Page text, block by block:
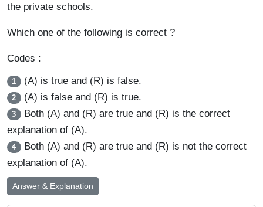
the private schools.
Which one of the following is correct ?
Codes :
1 (A) is true and (R) is false.
2 (A) is false and (R) is true.
3 Both (A) and (R) are true and (R) is the correct
explanation of (A).
4 Both (A) and (R) are true and (R) is not the correct
explanation of (A).
Answer & Explanation